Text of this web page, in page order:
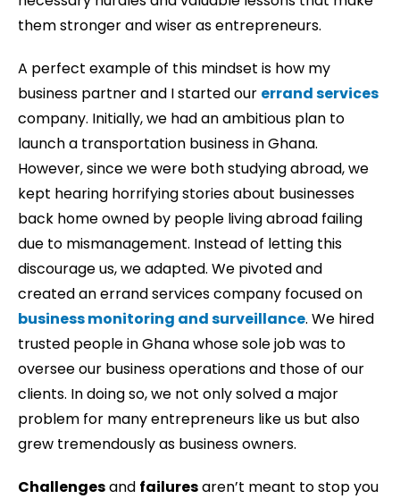
them stronger and wiser as entrepreneurs.
A perfect example of this mindset is how my
business partner and I started our errand services
company. Initially, we had an ambitious plan to
launch a transportation business in Ghana.
However, since we were both studying abroad, we
kept hearing horrifying stories about businesses
back home owned by people living abroad failing
due to mismanagement. Instead of letting this
discourage us, we adapted. We pivoted and
created an errand services company focused on
business monitoring and surveillance. We hired
trusted people in Ghana whose sole job was to
oversee our business operations and those of our
clients. In doing so, we not only solved a major
problem for many entrepreneurs like us but also
grew tremendously as business owners.
Challengesand failuresaren’t meant to stop you